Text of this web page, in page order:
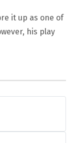
it up as one of
his play